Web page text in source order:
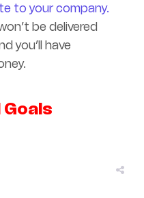
to your company.
be delivered
you’ll have